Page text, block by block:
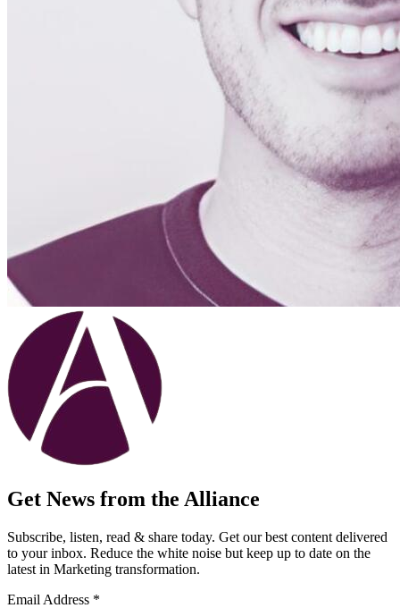
Get News from the Alliance
Subscribe, listen, read & share today. Get our best content delivered
to your inbox. Reduce the white noise but keep up to date on the
latest in Marketing transformation.
Email Address *